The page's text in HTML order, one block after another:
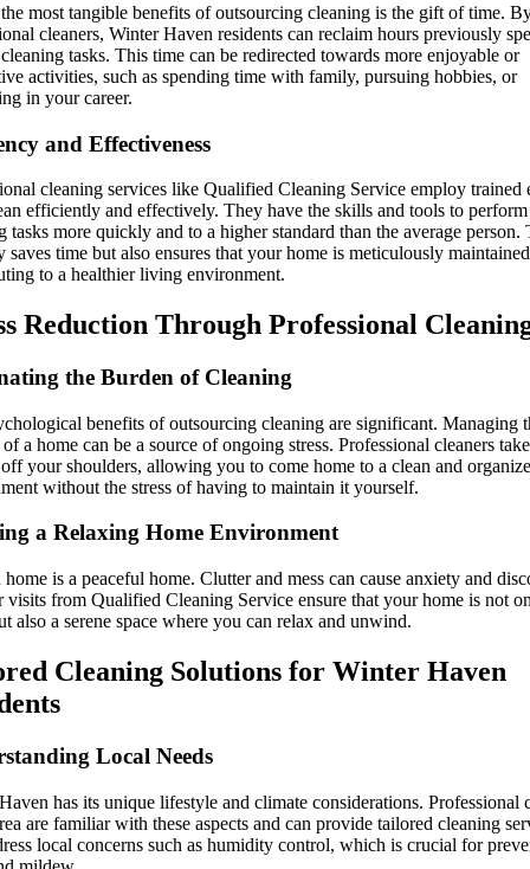
most tangible benefits of outsourcing cleaning is the gift of time.
cleaners, Winter Haven residents can reclaim hours previously
tasks. This time can be redirected towards more enjoyable or
activities, such as spending time with family, pursuing hobbies, or
in your career.
and Effectiveness
cleaning services like Qualified Cleaning Service employ trained
efficiently and effectively. They have the skills and tools to perform
tasks more quickly and to a higher standard than the average person.
saves time but also ensures that your home is meticulously
to a healthier living environment.
Reduction Through Professional
the Burden of Cleaning
benefits of outsourcing cleaning are significant. Managing
a home can be a source of ongoing stress. Professional cleaners
your shoulders, allowing you to come home to a clean and
without the stress of having to maintain it yourself.
a Relaxing Home Environment
home is a peaceful home. Clutter and mess can cause anxiety and
visits from Qualified Cleaning Service ensure that your home is not
also a serene space where you can relax and unwind.
Cleaning Solutions for Winter Haven
Local Needs
has its unique lifestyle and climate considerations. Professional
are familiar with these aspects and can provide tailored cleaning
local concerns such as humidity control, which is crucial for